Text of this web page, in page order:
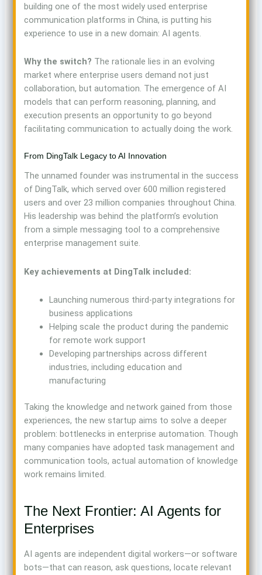
building one of the most widely used enterprise
communication platforms in China, is putting his
experience to use in a new domain: AI agents.
Why the switch? The rationale lies in an evolving
market where enterprise users demand not just
collaboration, but automation. The emergence of AI
models that can perform reasoning, planning, and
execution presents an opportunity to go beyond
facilitating communication to actually doing the work.
From DingTalk Legacy to AI Innovation
The unnamed founder was instrumental in the success
of DingTalk, which served over 600 million registered
users and over 23 million companies throughout China.
His leadership was behind the platform’s evolution
from a simple messaging tool to a comprehensive
enterprise management suite.
Key achievements at DingTalk included:
Launching numerous third-party integrations for
business applications
Helping scale the product during the pandemic
for remote work support
Developing partnerships across different
industries, including education and
manufacturing
Taking the knowledge and network gained from those
experiences, the new startup aims to solve a deeper
problem: bottlenecks in enterprise automation. Though
many companies have adopted task management and
communication tools, actual automation of knowledge
work remains limited.
The Next Frontier: AI Agents for
Enterprises
AI agents are independent digital workers—or software
bots—that can reason, ask questions, locate relevant